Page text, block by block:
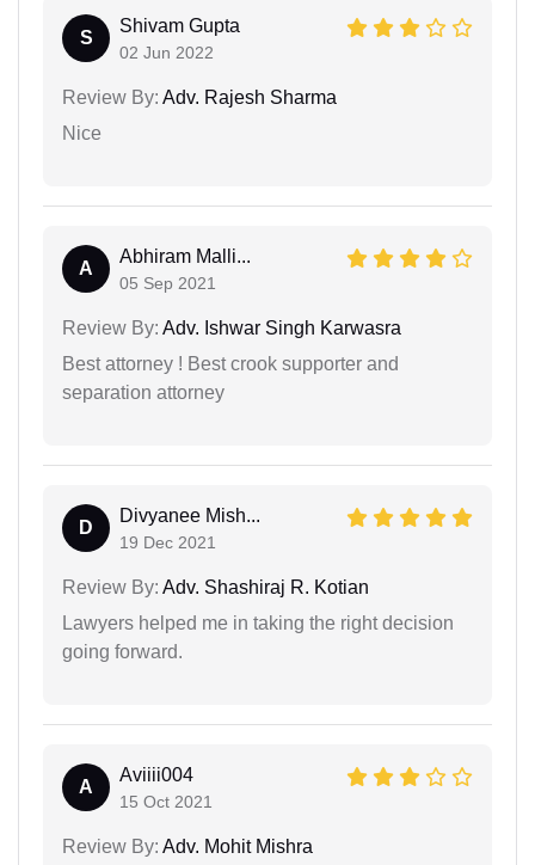
S
Shivam Gupta
02 Jun 2022
Review By: Adv. Rajesh Sharma
Nice
A
Abhiram Malli...
05 Sep 2021
Review By: Adv. Ishwar Singh Karwasra
Best attorney ! Best crook supporter and
separation attorney
D
Divyanee Mish...
19 Dec 2021
Review By: Adv. Shashiraj R. Kotian
Lawyers helped me in taking the right decision
going forward.
A
Aviiii004
15 Oct 2021
Review By: Adv. Mohit Mishra